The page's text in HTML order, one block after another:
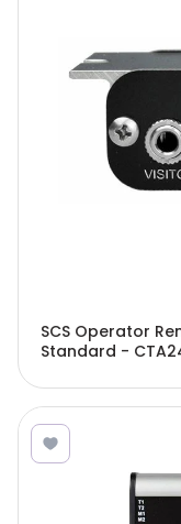
SCS Operator Remote, For
Standard -